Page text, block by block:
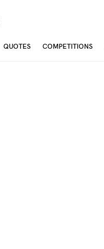
QUOTES COMPETITIONS